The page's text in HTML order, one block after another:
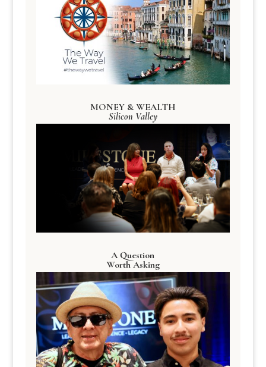
MONEY & WEALTH
Silicon Valley
A Question
Worth Asking